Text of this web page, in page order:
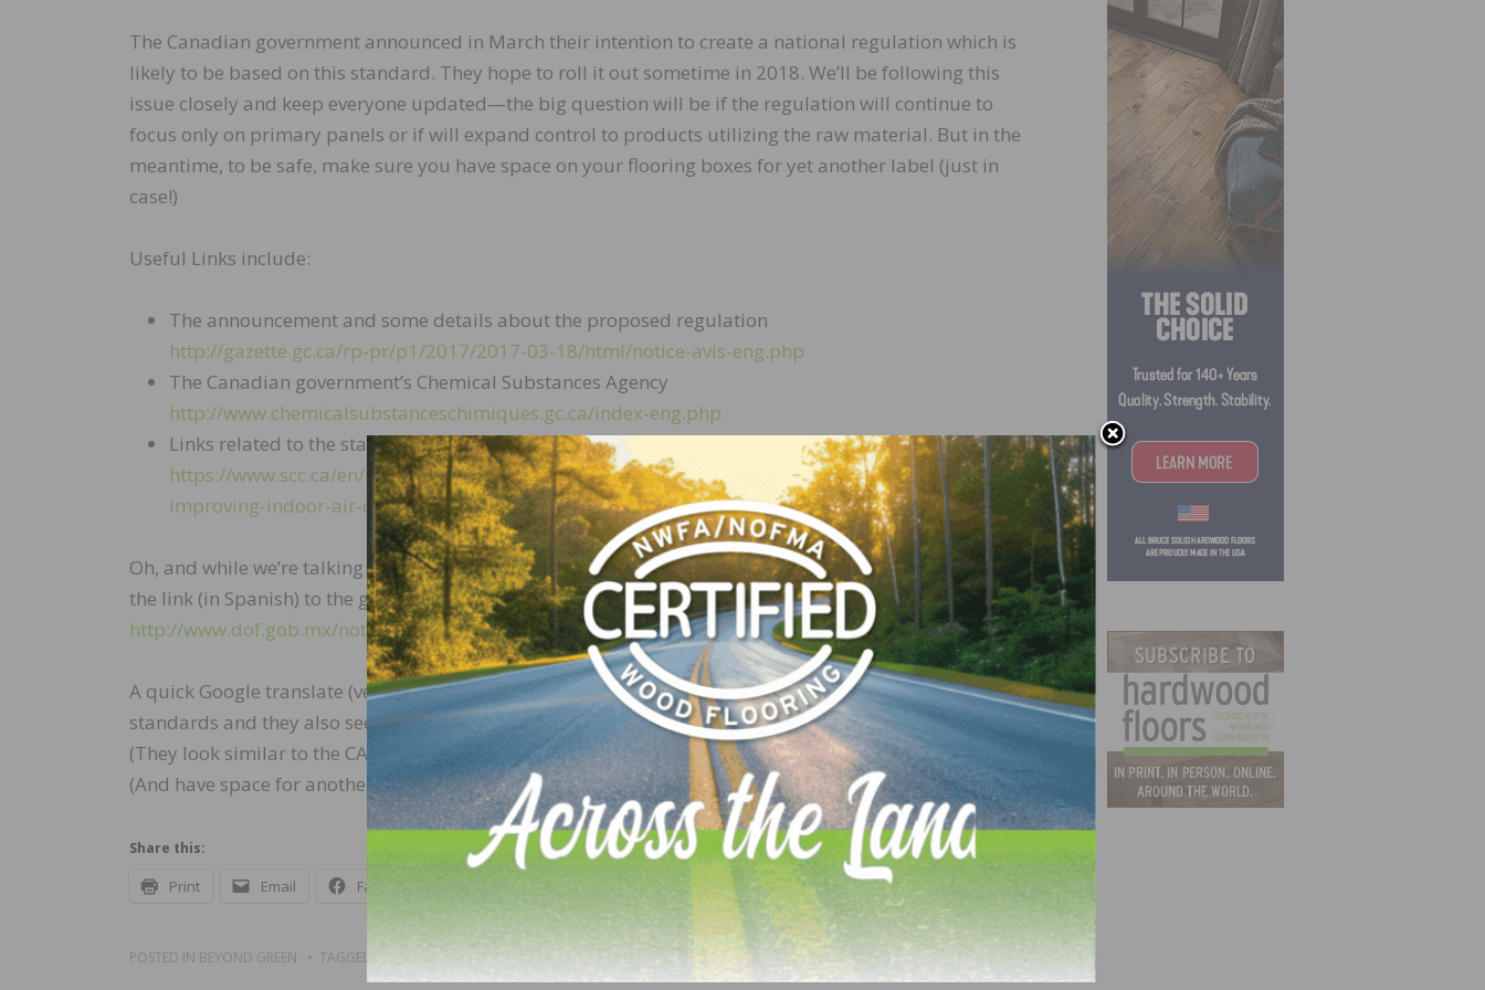
The Canadian government announced in March their intention to create a national regulation which is
likely to be based on this standard. They hope to roll it out sometime in 2018. We’ll be following this
issue closely and keep everyone updated—the big question will be if the regulation will continue to
focus only on primary panels or if will expand control to products utilizing the raw material. But in the
meantime, to be safe, make sure you have space on your flooring boxes for yet another label (just in
case!)
Useful Links include:
The announcement and some details about the proposed regulation
http://gazette.gc.ca/rp-pr/p1/2017/2017-03-18/html/notice-avis-eng.php
The Canadian government’s Chemical Substances Agency
http://www.chemicalsubstanceschimiques.gc.ca/index-eng.php
Links related to the standard:
https://www.scc.ca/en/news-events/news/2016/new-national-standard-canada-protects-canadians-
improving-indoor-air-quality
Oh, and while we’re talking our local neighbors, Mexico is also looking at a national regulation. Here’s
the link (in Spanish) to the government website on the proposed regulation:
http://www.dof.gob.mx/nota_detalle.php?codigo=5433570&fecha=19/04/2016
A quick Google translate (very unofficial) shows that they are looking at both content and emission
standards and they also seem to have set emissions a bit higher than CARB P2/EPA TSCA VI/CSA0160.
(They look similar to the CARB P1 levels.) If you’re doing business in Mexico, best follow this one as well!
(And have space for another label…)
Share this:
Print Email Facebook LinkedIn Pinterest
POSTED IN BEYOND GREEN TAGGED BLOGS